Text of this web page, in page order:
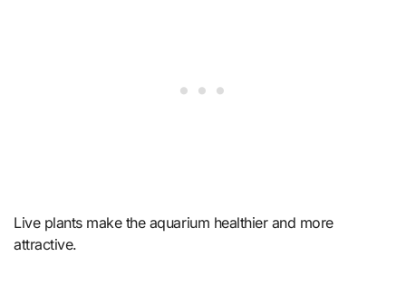
Live plants make the aquarium healthier and more
attractive.